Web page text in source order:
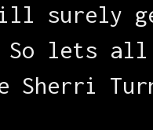
surely
lets all
Sherri